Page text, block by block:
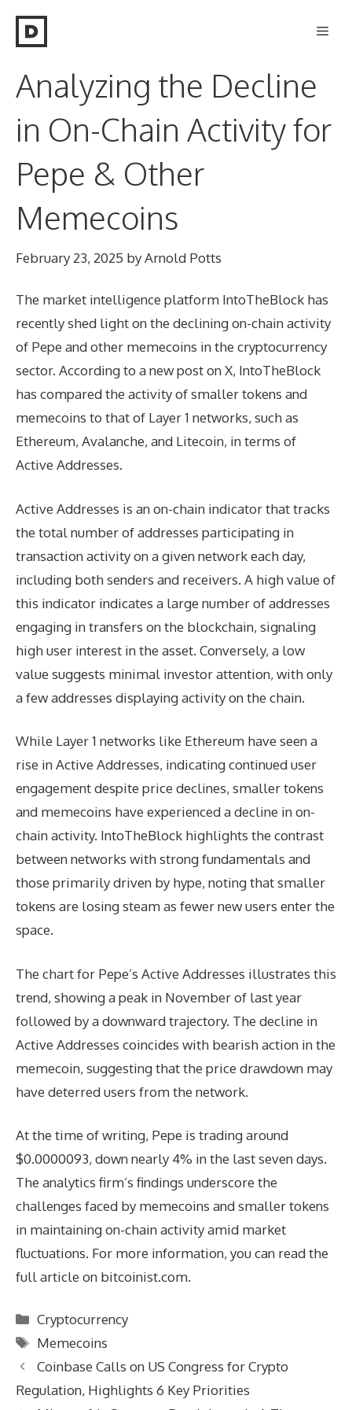
Analyzing the Decline
in On-Chain Activity for
Pepe & Other
Memecoins
February 23, 2025 byArnold Potts
The market intelligence platform IntoTheBlock has
recently shed light on the declining on-chain activity
of Pepe and other memecoins in the cryptocurrency
sector. According to a new post on X, IntoTheBlock
has compared the activity of smaller tokens and
memecoins to that of Layer 1 networks, such as
Ethereum, Avalanche, and Litecoin, in terms of
Active Addresses.
Active Addresses is an on-chain indicator that tracks
the total number of addresses participating in
transaction activity on a given network each day,
including both senders and receivers. A high value of
this indicator indicates a large number of addresses
engaging in transfers on the blockchain, signaling
high user interest in the asset. Conversely, a low
value suggests minimal investor attention, with only
a few addresses displaying activity on the chain.
While Layer 1 networks like Ethereum have seen a
rise in Active Addresses, indicating continued user
engagement despite price declines, smaller tokens
and memecoins have experienced a decline in on-
chain activity. IntoTheBlock highlights the contrast
between networks with strong fundamentals and
those primarily driven by hype, noting that smaller
tokens are losing steam as fewer new users enter the
space.
The chart for Pepe’s Active Addresses illustrates this
trend, showing a peak in November of last year
followed by a downward trajectory. The decline in
Active Addresses coincides with bearish action in the
memecoin, suggesting that the price drawdown may
have deterred users from the network.
At the time of writing, Pepe is trading around
$0.0000093, down nearly 4% in the last seven days.
The analytics firm’s findings underscore the
challenges faced by memecoins and smaller tokens
in maintaining on-chain activity amid market
fluctuations. For more information, you can read the
full article on bitcoinist.com.
Categories
Cryptocurrency
Tags
Memecoins
Coinbase Calls on US Congress for Crypto
Regulation, Highlights 6 Key Priorities